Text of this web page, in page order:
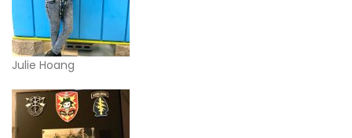
Julie Hoang